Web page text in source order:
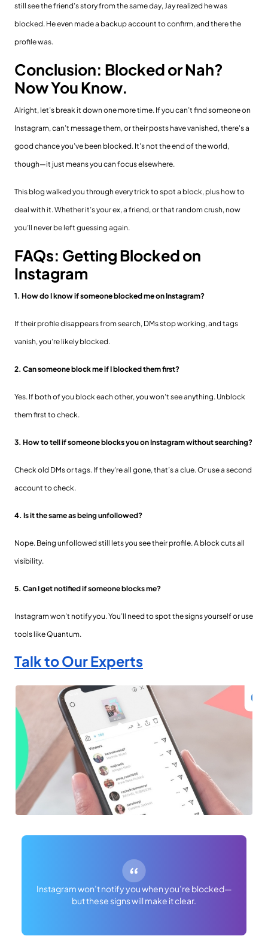
still see the friend’s story from the same day, Jay realized he was
blocked. He even made a backup account to confirm, and there the
profile was.
Conclusion: Blocked or Nah?
Now You Know.
Alright, let’s break it down one more time. If you can’t find someone on
Instagram, can’t message them, or their posts have vanished, there's a
good chance you’ve been blocked. It's not the end of the world,
though—it just means you can focus elsewhere.
This blog walked you through every trick to spot a block, plus how to
deal with it. Whether it’s your ex, a friend, or that random crush, now
you’ll never be left guessing again.
FAQs: Getting Blocked on
Instagram
1. How do I know if someone blocked me on Instagram?
If their profile disappears from search, DMs stop working, and tags
vanish, you’re likely blocked.
2. Can someone block me if I blocked them first?
Yes. If both of you block each other, you won’t see anything. Unblock
them first to check.
3. How to tell if someone blocks you on Instagram without searching?
Check old DMs or tags. If they're all gone, that’s a clue. Or use a second
account to check.
4. Is it the same as being unfollowed?
Nope. Being unfollowed still lets you see their profile. A block cuts all
visibility.
5. Can I get notified if someone blocks me?
Instagram won’t notify you. You’ll need to spot the signs yourself or use
tools like Quantum.
Talk to Our Experts
Instagram won’t notify you when you’re blocked—
but these signs will make it clear.